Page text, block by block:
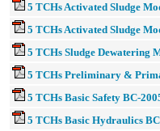
5 TCHs Activated Sludge
5 TCHs Activated Sludge
5 TCHs Sludge Dewatering
5 TCHs Preliminary &
5 TCHs Basic Safety BC-
5 TCHs Basic Hydraulics